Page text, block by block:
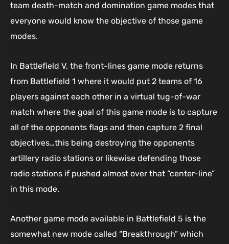
team death-match and domination game modes that
everyone would know the objective of those game
modes.
In Battlefield V, the front-lines game mode returns
from Battlefield 1 where it would put 2 teams of 16
players against each other in a virtual tug-of-war
match where the goal of this game mode is to capture
all of the opponents flags and then capture 2 final
objectives…this being destroying the opponents
artillery radio stations or likewise defending those
radio stations if pushed almost over that “center-line”
in this mode.
Another game mode available in Battlefield 5 is the
somewhat new mode called “Breakthrough” which